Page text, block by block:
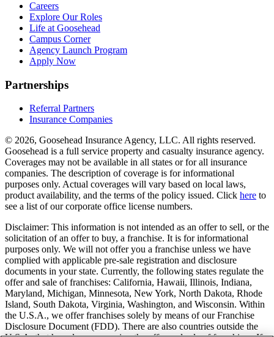
Careers
Explore Our Roles
Life at Goosehead
Campus Corner
Agency Launch Program
Apply Now
Partnerships
Referral Partners
Insurance Companies
© 2026, Goosehead Insurance Agency, LLC. All rights reserved.
Goosehead is a full service property and casualty insurance agency.
Coverages may not be available in all states or for all insurance
companies. The description of coverage is for informational
purposes only. Actual coverages will vary based on local laws,
product availability, and the terms of the policy issued. Click here to
see a list of our corporate office license numbers.
Disclaimer: This information is not intended as an offer to sell, or the
solicitation of an offer to buy, a franchise. It is for informational
purposes only. We will not offer you a franchise unless we have
complied with applicable pre-sale registration and disclosure
documents in your state. Currently, the following states regulate the
offer and sale of franchises: California, Hawaii, Illinois, Indiana,
Maryland, Michigan, Minnesota, New York, North Dakota, Rhode
Island, South Dakota, Virginia, Washington, and Wisconsin. Within
the U.S.A., we offer franchises solely by means of our Franchise
Disclosure Document (FDD). There are also countries outside the